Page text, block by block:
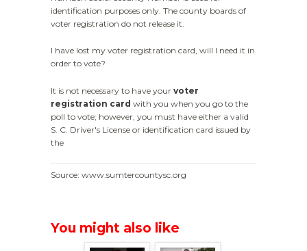
identification purposes only. The county boards of
voter registration do not release it.
I have lost my voter registration card, will I need it in
order to vote?
It is not necessary to have your voter
registration card with you when you go to the
poll to vote; however, you must have either a valid
S. C. Driver's License or identification card issued by
the
Source: www.sumtercountysc.org
You might also like